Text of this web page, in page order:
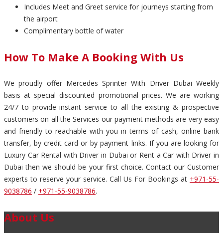
Includes Meet and Greet service for journeys starting from
the airport
Complimentary bottle of water
How To Make A Booking With Us
We proudly offer Mercedes Sprinter With Driver Dubai Weekly
basis at special discounted promotional prices. We are working
24/7 to provide instant service to all the existing & prospective
customers on all the Services our payment methods are very easy
and friendly to reachable with you in terms of cash, online bank
transfer, by credit card or by payment links. If you are looking for
Luxury Car Rental with Driver in Dubai or Rent a Car with Driver in
Dubai then we should be your first choice. Contact our Customer
experts to reserve your service. Call Us For Bookings at +971-55-
9038786 / +971-55-9038786.
About Us